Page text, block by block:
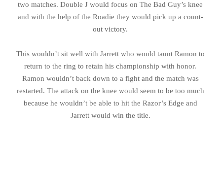
two matches. Double J would focus on The Bad Guy’s knee
and with the help of the Roadie they would pick up a count-
out victory.
This wouldn’t sit well with Jarrett who would taunt Ramon to
return to the ring to retain his championship with honor.
Ramon wouldn’t back down to a fight and the match was
restarted. The attack on the knee would seem to be too much
because he wouldn’t be able to hit the Razor’s Edge and
Jarrett would win the title.